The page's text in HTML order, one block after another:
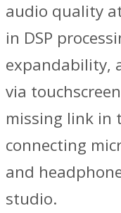
audio quality
in DSP
expandability,
via
missing link in
connecting
and
studio.